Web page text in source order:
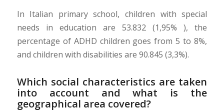
In Italian primary school, children with special
needs in education are 53.832 (1,95% ), the
percentage of ADHD children goes from 5 to 8%,
and children with disabilities are 90.845 (3,3%).
Which social characteristics are taken
into account and what is the
geographical area covered?